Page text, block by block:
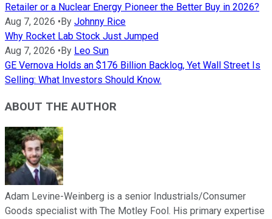
Retailer or a Nuclear Energy Pioneer the Better Buy in 2026?
Aug 7, 2026 •By Johnny Rice
Why Rocket Lab Stock Just Jumped
Aug 7, 2026 •By Leo Sun
GE Vernova Holds an $176 Billion Backlog, Yet Wall Street Is
Selling: What Investors Should Know.
ABOUT THE AUTHOR
Adam Levine-Weinberg is a senior Industrials/Consumer
Goods specialist with The Motley Fool. His primary expertise